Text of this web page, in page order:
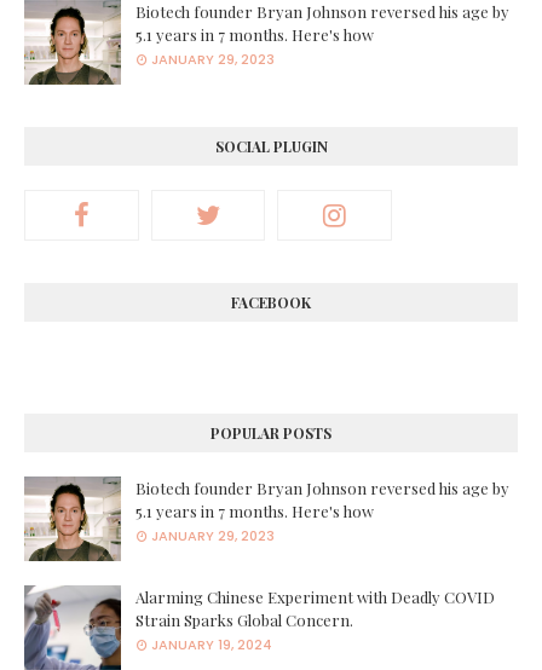
Biotech founder Bryan Johnson reversed his age by
5.1 years in 7 months. Here's how
JANUARY 29, 2023
SOCIAL PLUGIN
FACEBOOK
POPULAR POSTS
Biotech founder Bryan Johnson reversed his age by
5.1 years in 7 months. Here's how
JANUARY 29, 2023
Alarming Chinese Experiment with Deadly COVID
Strain Sparks Global Concern.
JANUARY 19, 2024